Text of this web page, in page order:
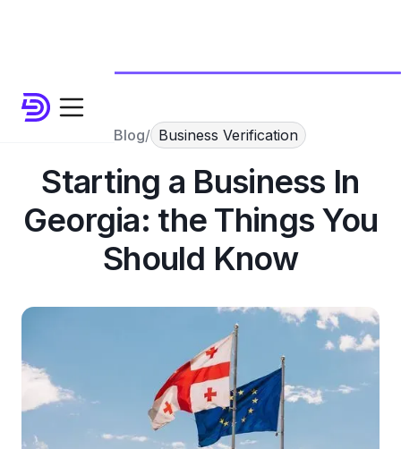
Blog/ Business Verification
Starting a Business In
Georgia: the Things You
Should Know